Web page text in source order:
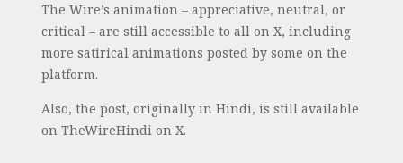
The Wire’s animation – appreciative, neutral, or
critical – are still accessible to all on X, including
more satirical animations posted by some on the
platform.
Also, the post, originally in Hindi, is still available
on TheWireHindi on X.